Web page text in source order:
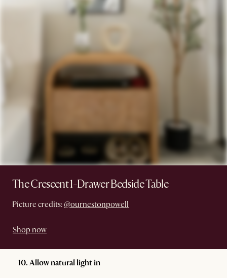
The Crescent 1-Drawer Bedside Table
Picture credits: @ournestonpowell
Shop now
10. Allow natural light in